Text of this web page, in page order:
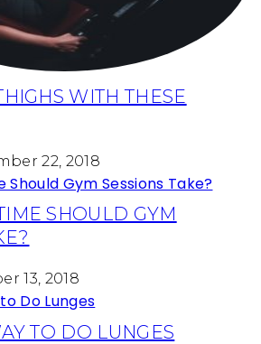
WITH THESE
22, 2018
SHOULD GYM
13, 2018
TO DO LUNGES